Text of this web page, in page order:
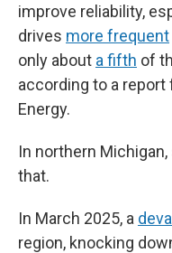
improve reliability,
drives more frequent
only about a fifth of
according to a report
Energy.
In northern
that.
In March 2025, a
region, knocking